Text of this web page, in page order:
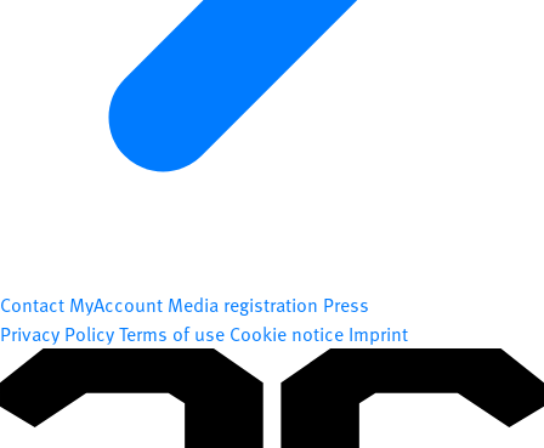
Contact MyAccount Media registration Press
Privacy PolicyTerms of use Cookie notice Imprint